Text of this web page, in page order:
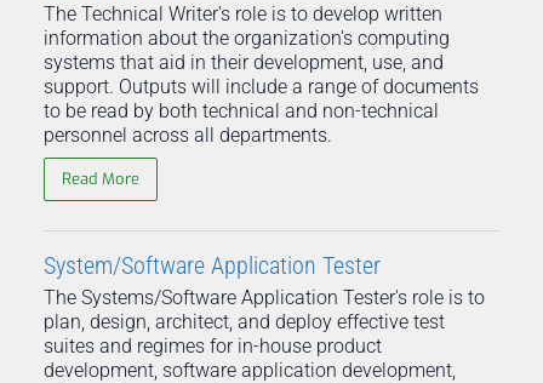
The Technical Writer's role is to develop written
information about the organization's computing
systems that aid in their development, use, and
support. Outputs will include a range of documents
to be read by both technical and non-technical
personnel across all departments.
Read More
System/Software Application Tester
The Systems/Software Application Tester's role is to
plan, design, architect, and deploy effective test
suites and regimes for in-house product
development, software application development,